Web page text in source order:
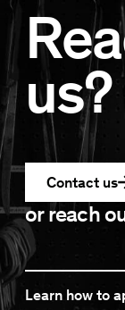
us?
Contact us
or reach
Learn how to